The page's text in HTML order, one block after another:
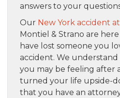
answers to your
Our New York accident
Montiel & Strano are
have lost someone you
accident. We
you may be feeling after
turned your life upside-
that you have an